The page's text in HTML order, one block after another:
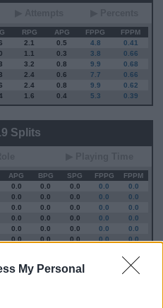
My Personal
RPG APG FPPG
FPPM
2.1 0.5 4.8
0.41
1.1 0.3 3.8
0.66
3.2 0.8 9.9
0.68
2.4 0.6 7.7
0.66
2.4 0.8 9.9
0.62
1.6 0.4 5.3 0.39
Splits
APG BPG SPG FPPG
FPPM
0.0 0.0 0.0 0.0
0.0
0.0 0.0 0.0 0.0
0.0
0.0 0.0 0.0 0.0
0.0
0.0 0.0 0.0 0.0
0.0
0.0 0.0 0.0 0.0
0.0
0.0 0.0 0.0 0.0
0.0
0.0
0.0 0.0 0.0 0.0